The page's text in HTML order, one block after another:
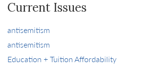
Current Issues
antisemitism
antisemitism
Education + Tuition Affordability